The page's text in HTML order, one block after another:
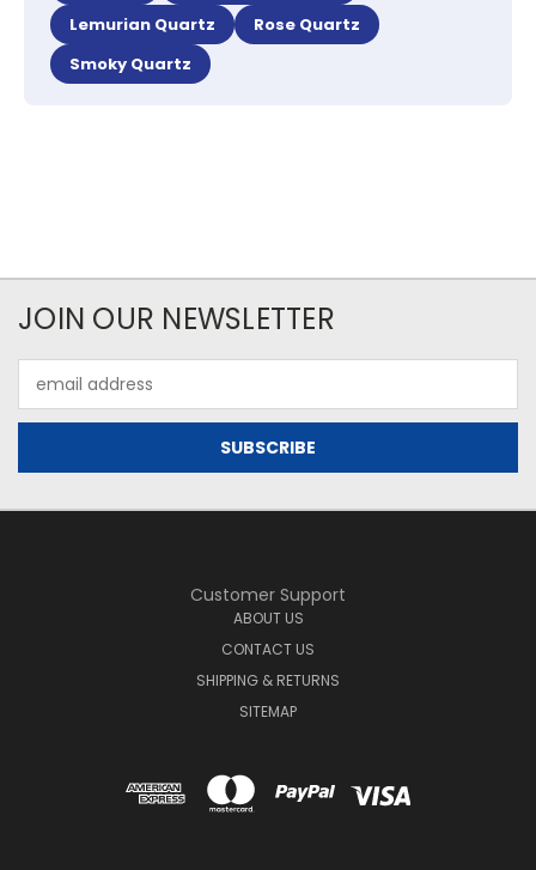
Lemurian Quartz
Rose Quartz
Smoky Quartz
JOIN OUR NEWSLETTER
Address
Customer Support
ABOUT US
CONTACT US
SHIPPING & RETURNS
SITEMAP